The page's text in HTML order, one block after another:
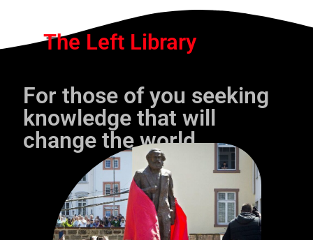
The Left Library
For those of you seeking
knowledge that will
change the world